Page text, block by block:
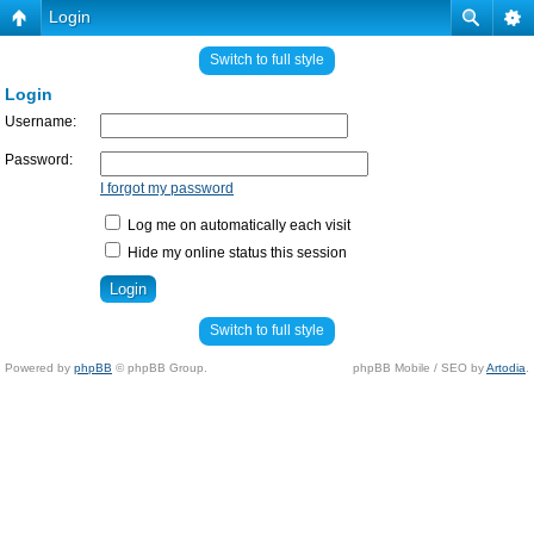
Login
Switch to full style
Login
Username:
Password:
I forgot my password
Log me on automatically each visit
Hide my online status this session
Switch to full style
Powered by phpBB © phpBB Group. phpBB Mobile / SEO byArtodia